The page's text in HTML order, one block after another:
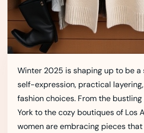
Winter 2025 is shaping up to be a
self-expression, practical
fashion choices. From the
York to the cozy boutiques of Los
women are embracing pieces